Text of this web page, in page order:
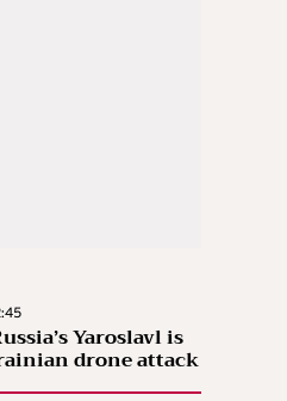
Yaroslavl is
drone attack